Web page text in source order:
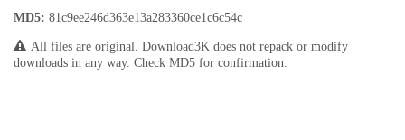
MD5: 81c9ee246d363e13a283360ce1c6c54c
All files are original. Download3K does not repack or modify
downloads in any way. Check MD5 for confirmation.